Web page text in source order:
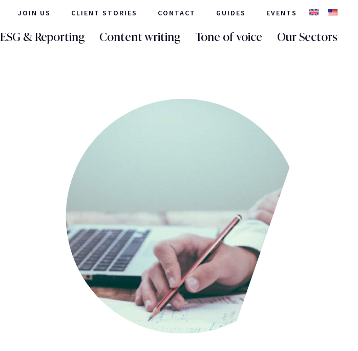
JOIN US CLIENT STORIES CONTACT GUIDES EVENTS
ESG & Reporting Content writing Tone of voice Our Sectors